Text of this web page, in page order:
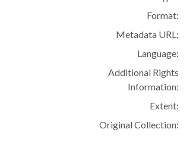
Format:
Metadata URL:
Language:
Additional Rights
Information:
Extent:
Original Collection: